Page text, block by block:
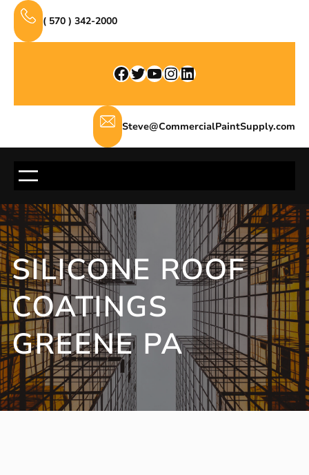
Skip
content
( 570 ) 342-2000
Facebook Twitter YouTube InstagramLinkedIn
Steve@CommercialPaintSupply.com
SILICONE ROOF
COATINGS
GREENE PA